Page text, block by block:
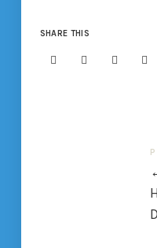
SHARE THIS